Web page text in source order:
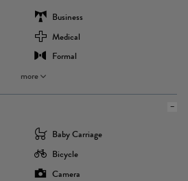
Business
Medical
Formal
more
Baby Carriage
Bicycle
Camera